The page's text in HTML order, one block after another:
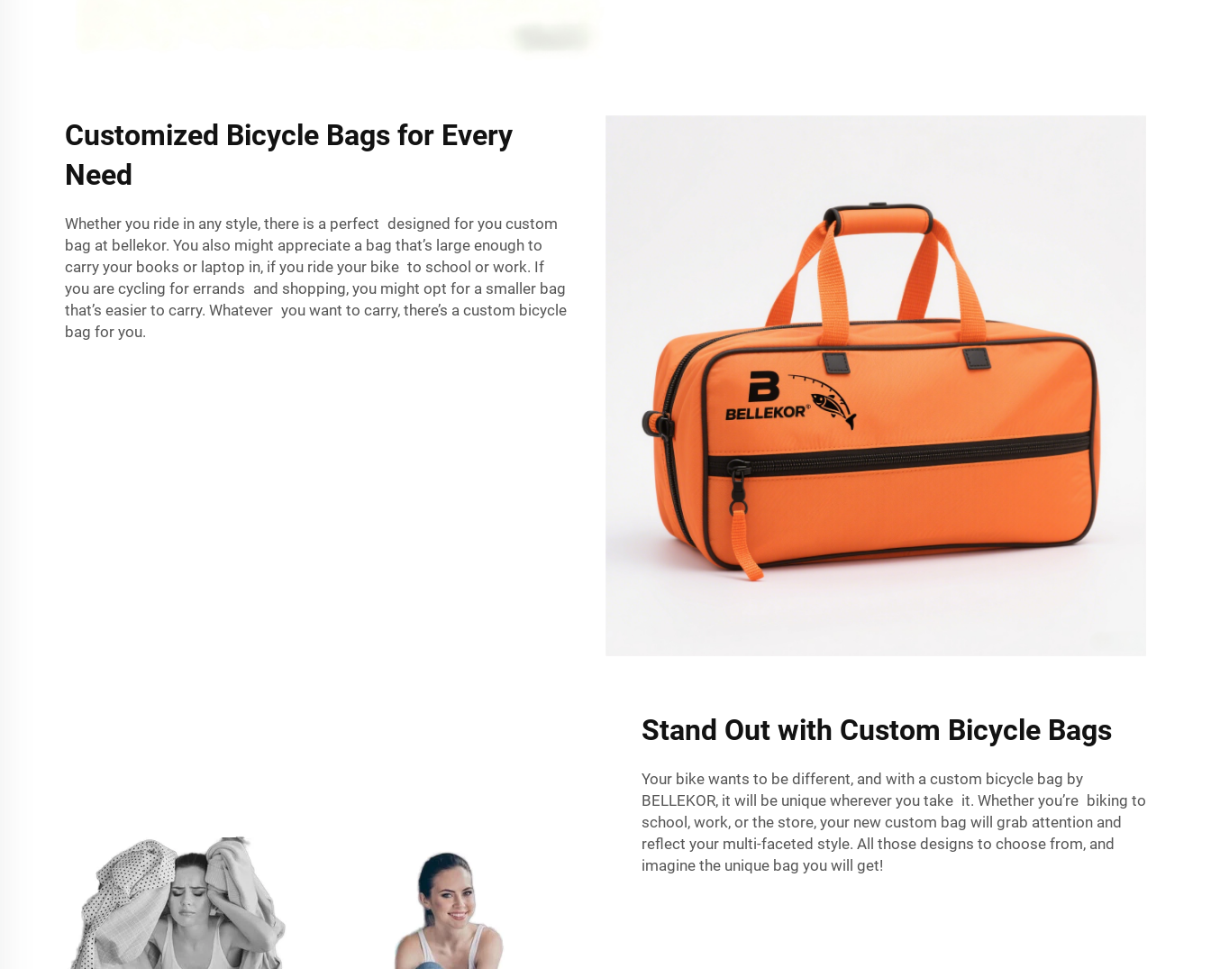
Customized Bicycle Bags for Every
Need
Whether you ride in any style, there is a perfect designed for you custom
bag at bellekor. You also might appreciate a bag that’s large enough to
carry your books or laptop in, if you ride your bike to school or work. If
you are cycling for errands and shopping, you might opt for a smaller bag
that’s easier to carry. Whatever you want to carry, there’s a custom bicycle
bag for you.
Stand Out with Custom Bicycle Bags
Your bike wants to be different, and with a custom bicycle bag by
BELLEKOR, it will be unique wherever you take it. Whether you’re biking to
school, work, or the store, your new custom bag will grab attention and
reflect your multi-faceted style. All those designs to choose from, and
imagine the unique bag you will get!